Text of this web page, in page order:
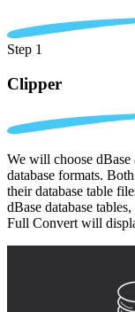
Step 1
Clipper
We will choose
database formats.
their database table
dBase database
Full Convert will